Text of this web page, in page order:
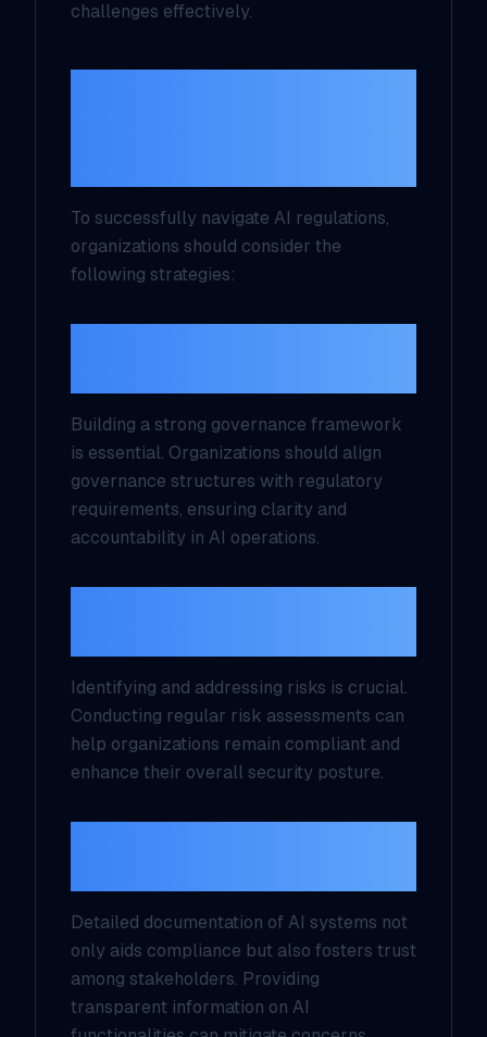
challenges effectively.
To successfully navigate AI regulations,
organizations should consider the
following strategies:
Building a strong governance framework
is essential. Organizations should align
governance structures with regulatory
requirements, ensuring clarity and
accountability in AI operations.
Identifying and addressing risks is crucial.
Conducting regular risk assessments can
help organizations remain compliant and
enhance their overall security posture.
Detailed documentation of AI systems not
only aids compliance but also fosters trust
among stakeholders. Providing
transparent information on AI